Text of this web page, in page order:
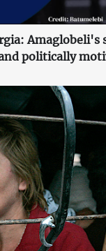
Amaglobeli's
politically